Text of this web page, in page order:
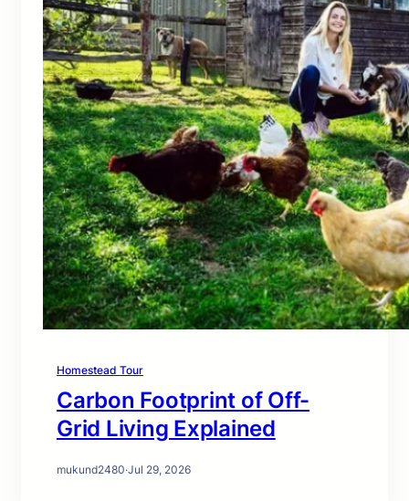
Homestead Tour
Carbon Footprint of Off-
Grid Living Explained
mukund2480·Jul 29, 2026